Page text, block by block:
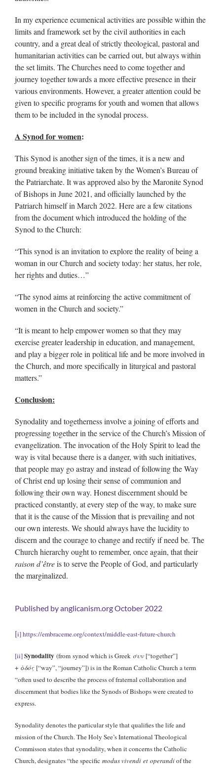
In my experience ecumenical activities are possible within the
limits and framework set by the civil authorities in each
country, and a great deal of strictly theological, pastoral and
humanitarian activities can be carried out, but always within
the set limits. The Churches need to come together and
journey together towards a more effective presence in their
various environments. However, a greater attention could be
given to specific programs for youth and women that allows
them to be included in the synodal process.
A Synod for women:
This Synod is another sign of the times, it is a new and
ground breaking initiative taken by the Women’s Bureau of
the Patriarchate. It was approved also by the Maronite Synod
of Bishops in June 2021, and officially launched by the
Patriarch himself in March 2022. Here are a few citations
from the document which introduced the holding of the
Synod to the Church:
“This synod is an invitation to explore the reality of being a
woman in our Church and society today: her status, her role,
her rights and duties…”
“The synod aims at reinforcing the active commitment of
women in the Church and society.”
“It is meant to help empower women so that they may
exercise greater leadership in education, and management,
and play a bigger role in political life and be more involved in
the Church, and more specifically in liturgical and pastoral
matters.”
Conclusion:
Synodality and togetherness involve a joining of efforts and
progressing together in the service of the Church’s Mission of
evangelization. The invocation of the Holy Spirit to lead the
way is vital because there is a danger, with such initiatives,
that people may go astray and instead of following the Way
of Christ end up losing their sense of communion and
following their own way. Honest discernment should be
practiced constantly, at every step of the way, to make sure
that it is the cause of the Mission that is prevailing and not
our own interests. We should always have the lucidity to
discern and the courage to change and rectify if need be. The
Church hierarchy ought to remember, once again, that their
raison d’êtreis to serve the People of God, and particularly
the marginalized.
Published byanglicanism.orgOctober 2022
[i]https://embraceme.org/context/middle-east-future-church
[ii]Synodality (from synod which is Greek συν[“together”]
+ ὁδός[“way”, “journey”]) is in the Roman Catholic Church a term
“often used to describe the process of fraternal collaboration and
discernment that bodies like the Synods of Bishops were created to
express.
Synodality denotes the particular style that qualifies the life and
mission of the Church. The Holy See’s International Theological
Commisson states that synodality, when it concerns the Catholic
Church, designates “the specific modus vivendi et operandiof the